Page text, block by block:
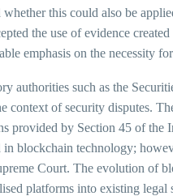
whether this could also be
the use of evidence
emphasis on the necessity
authorities such as the
context of security disputes.
provided by Section 45 of the
blockchain technology;
Court. The evolution of
platforms into existing